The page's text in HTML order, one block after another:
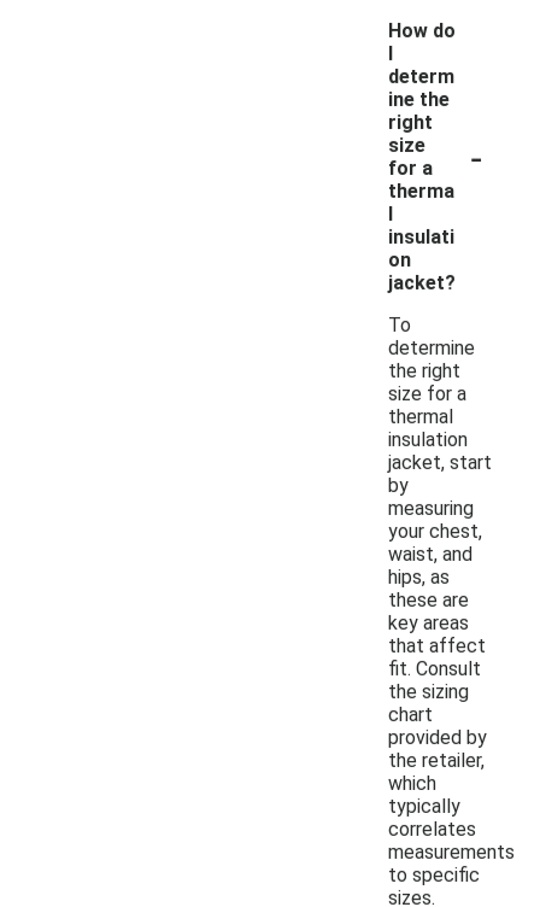
How do
I
determ
ine the
right
size
for a
therma
l
insulati
on
jacket?
-
To
determine
the right
size for a
thermal
insulation
jacket, start
by
measuring
your chest,
waist, and
hips, as
these are
key areas
that affect
fit. Consult
the sizing
chart
provided by
the retailer,
which
typically
correlates
measurements
to specific
sizes.